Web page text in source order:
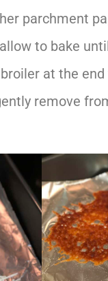
parchment
to bake
at the
remove